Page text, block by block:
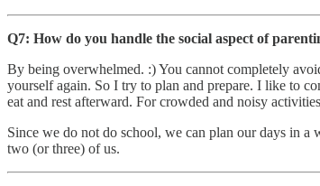
Q7: How do you handle the social aspect of
By being overwhelmed. :) You cannot completely
yourself again. So I try to plan and prepare. I like to
eat and rest afterward. For crowded and noisy
Since we do not do school, we can plan our days in a
two (or three) of us.